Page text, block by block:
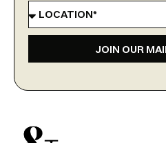
JOIN OUR